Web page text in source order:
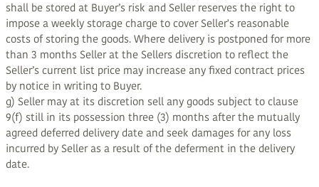
shall be stored at Buyer’s risk and Seller reserves the right to
impose a weekly storage charge to cover Seller's reasonable
costs of storing the goods. Where delivery is postponed for more
than 3 months Seller at the Sellers discretion to reflect the
Seller’s current list price may increase any fixed contract prices
by notice in writing to Buyer.
g) Seller may at its discretion sell any goods subject to clause
9(f) still in its possession three (3) months after the mutually
agreed deferred delivery date and seek damages for any loss
incurred by Seller as a result of the deferment in the delivery
date.